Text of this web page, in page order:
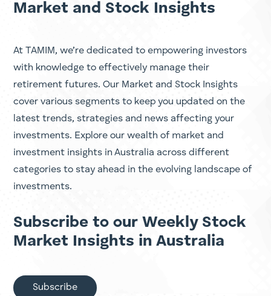
Market and Stock Insights
At TAMIM, we’re dedicated to empowering investors
with knowledge to effectively manage their
retirement futures. Our Market and Stock Insights
cover various segments to keep you updated on the
latest trends, strategies and news affecting your
investments. Explore our wealth of market and
investment insights in Australia across different
categories to stay ahead in the evolving landscape of
investments.
Subscribe to our Weekly Stock
Market Insights in Australia
Subscribe